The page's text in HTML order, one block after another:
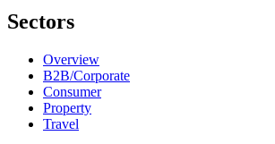
Sectors
Overview
B2B/Corporate
Consumer
Property
Travel